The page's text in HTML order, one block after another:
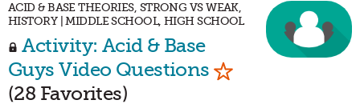
ACID & BASE THEORIES, STRONG VS WEAK,
HISTORY | MIDDLE SCHOOL, HIGH SCHOOL
Activity: Acid & Base
Guys Video Questions Mark as Favorite
(28 Favorites)